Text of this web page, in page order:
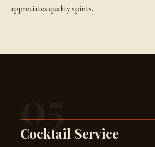
appreciates quality spirits.
05
Cocktail Service